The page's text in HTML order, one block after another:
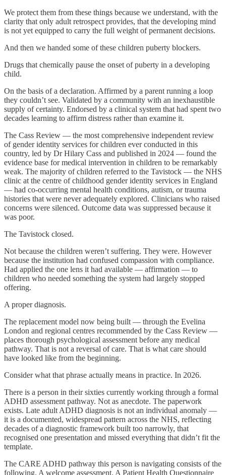
We protect them from these things because we understand, with the
clarity that only adult retrospect provides, that the developing mind
is not yet equipped to carry the full weight of permanent decisions.
And then we handed some of these children puberty blockers.
Drugs that chemically pause the onset of puberty in a developing
child.
On the basis of a declaration. Affirmed by a parent running a loop
they couldn’t see. Validated by a community with an inexhaustible
supply of certainty. Endorsed by a clinical system that had spent two
decades learning to affirm distress rather than examine it.
The Cass Review — the most comprehensive independent review
of gender identity services for children ever conducted in this
country, led by Dr Hilary Cass and published in 2024 — found the
evidence base for medical intervention in children to be remarkably
weak. The majority of children referred to the Tavistock — the NHS
clinic at the centre of childhood gender identity services in England
— had co-occurring mental health conditions, autism, or trauma
histories that were never adequately explored. Clinicians who raised
concerns were silenced. Outcome data was suppressed because it
was poor.
The Tavistock closed.
Not because the children weren’t suffering. They were. However
because the institution had confused compassion with compliance.
Had applied the one lens it had available — affirmation — to
children who needed something the system had largely stopped
offering.
A proper diagnosis.
The replacement model now being built — through the Evelina
London and regional centres recommended by the Cass Review —
places thorough psychological assessment before any medical
pathway. That is not a reversal of care. That is what care should
have looked like from the beginning.
Consider what that phrase actually means in practice. In 2026.
There is a person in their sixties currently working through a formal
ADHD assessment pathway. Not as anecdote. The paperwork
exists. Late adult ADHD diagnosis is not an individual anomaly —
it is a documented, widespread pattern across the NHS, reflecting
decades of a diagnostic framework built too narrowly, that
recognised one presentation and missed everything that didn’t fit the
template.
The CARE ADHD pathway this person is navigating consists of the
following. A welcome assessment. A Patient Health Questionnaire